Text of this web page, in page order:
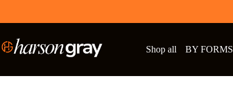
Shop all BY FORMS